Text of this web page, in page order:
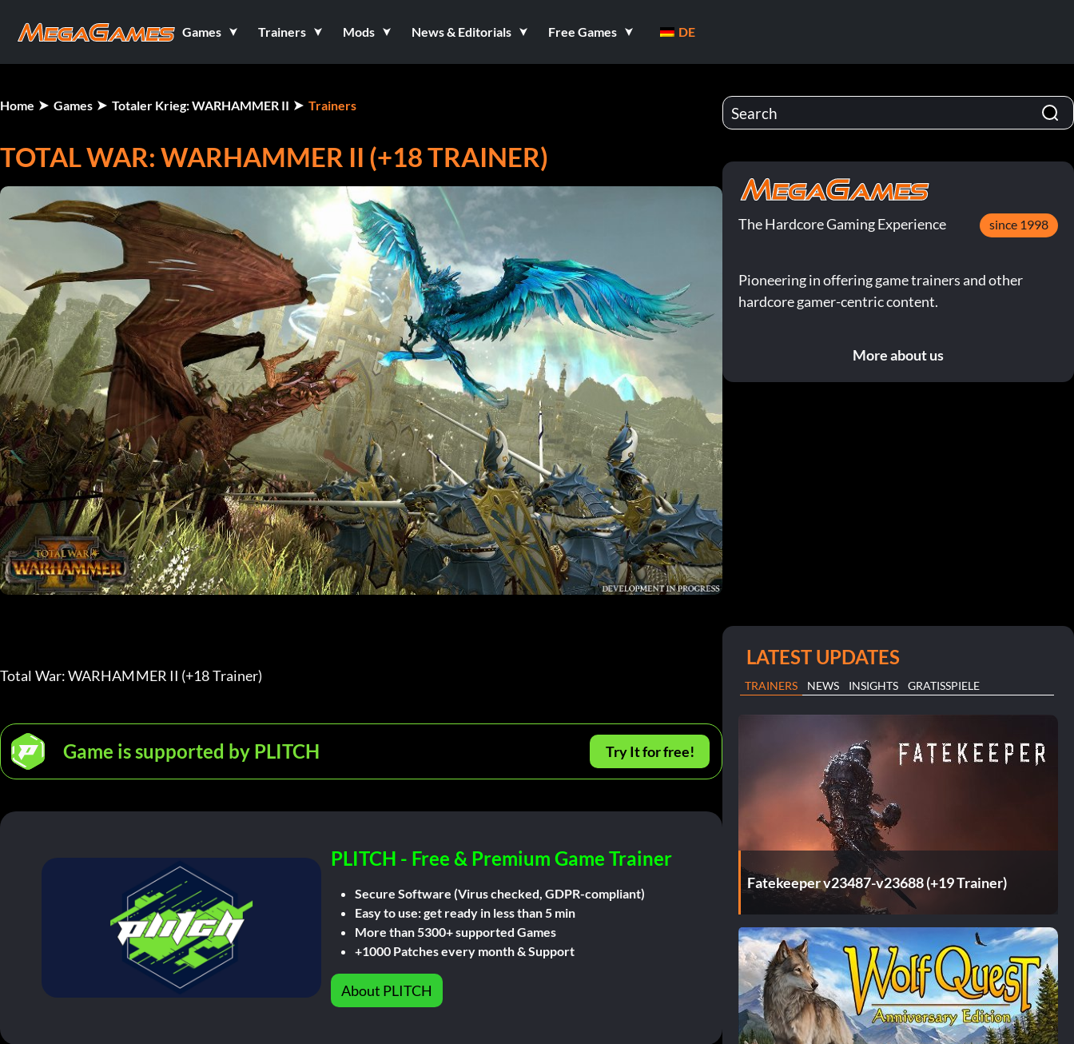
Games Trainers Mods News & Editorials Free Games DE
Home Games Totaler Krieg: WARHAMMER II Trainers
TOTAL WAR: WARHAMMER II (+18 TRAINER)
Total War: WARHAMMER II (+18 Trainer)
Game is supported by PLITCH Try It for free!
PLITCH - Free & Premium Game Trainer
Secure Software (Virus checked, GDPR-compliant)
Easy to use: get ready in less than 5 min
More than 5300+ supported Games
+1000 Patches every month & Support
About PLITCH
The Hardcore Gaming Experience since 1998
Pioneering in offering game trainers and other
hardcore gamer-centric content.
More about us
LATEST UPDATES
TRAINERS NEWS INSIGHTS GRATISSPIELE
Fatekeeper v23487-v23688 (+19 Trainer)